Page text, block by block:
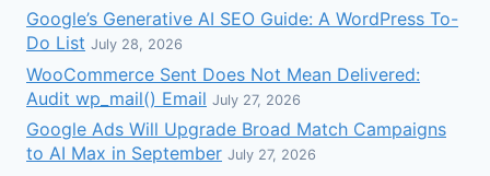
Google’s Generative AI SEO Guide: A WordPress To-
Do List July 28, 2026
WooCommerce Sent Does Not Mean Delivered:
Audit wp_mail() Email July 27, 2026
Google Ads Will Upgrade Broad Match Campaigns
to AI Max in September July 27, 2026